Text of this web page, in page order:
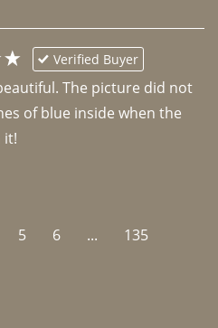
Verified Buyer
The picture did not
of blue inside when the
it!
5 6 ... 135